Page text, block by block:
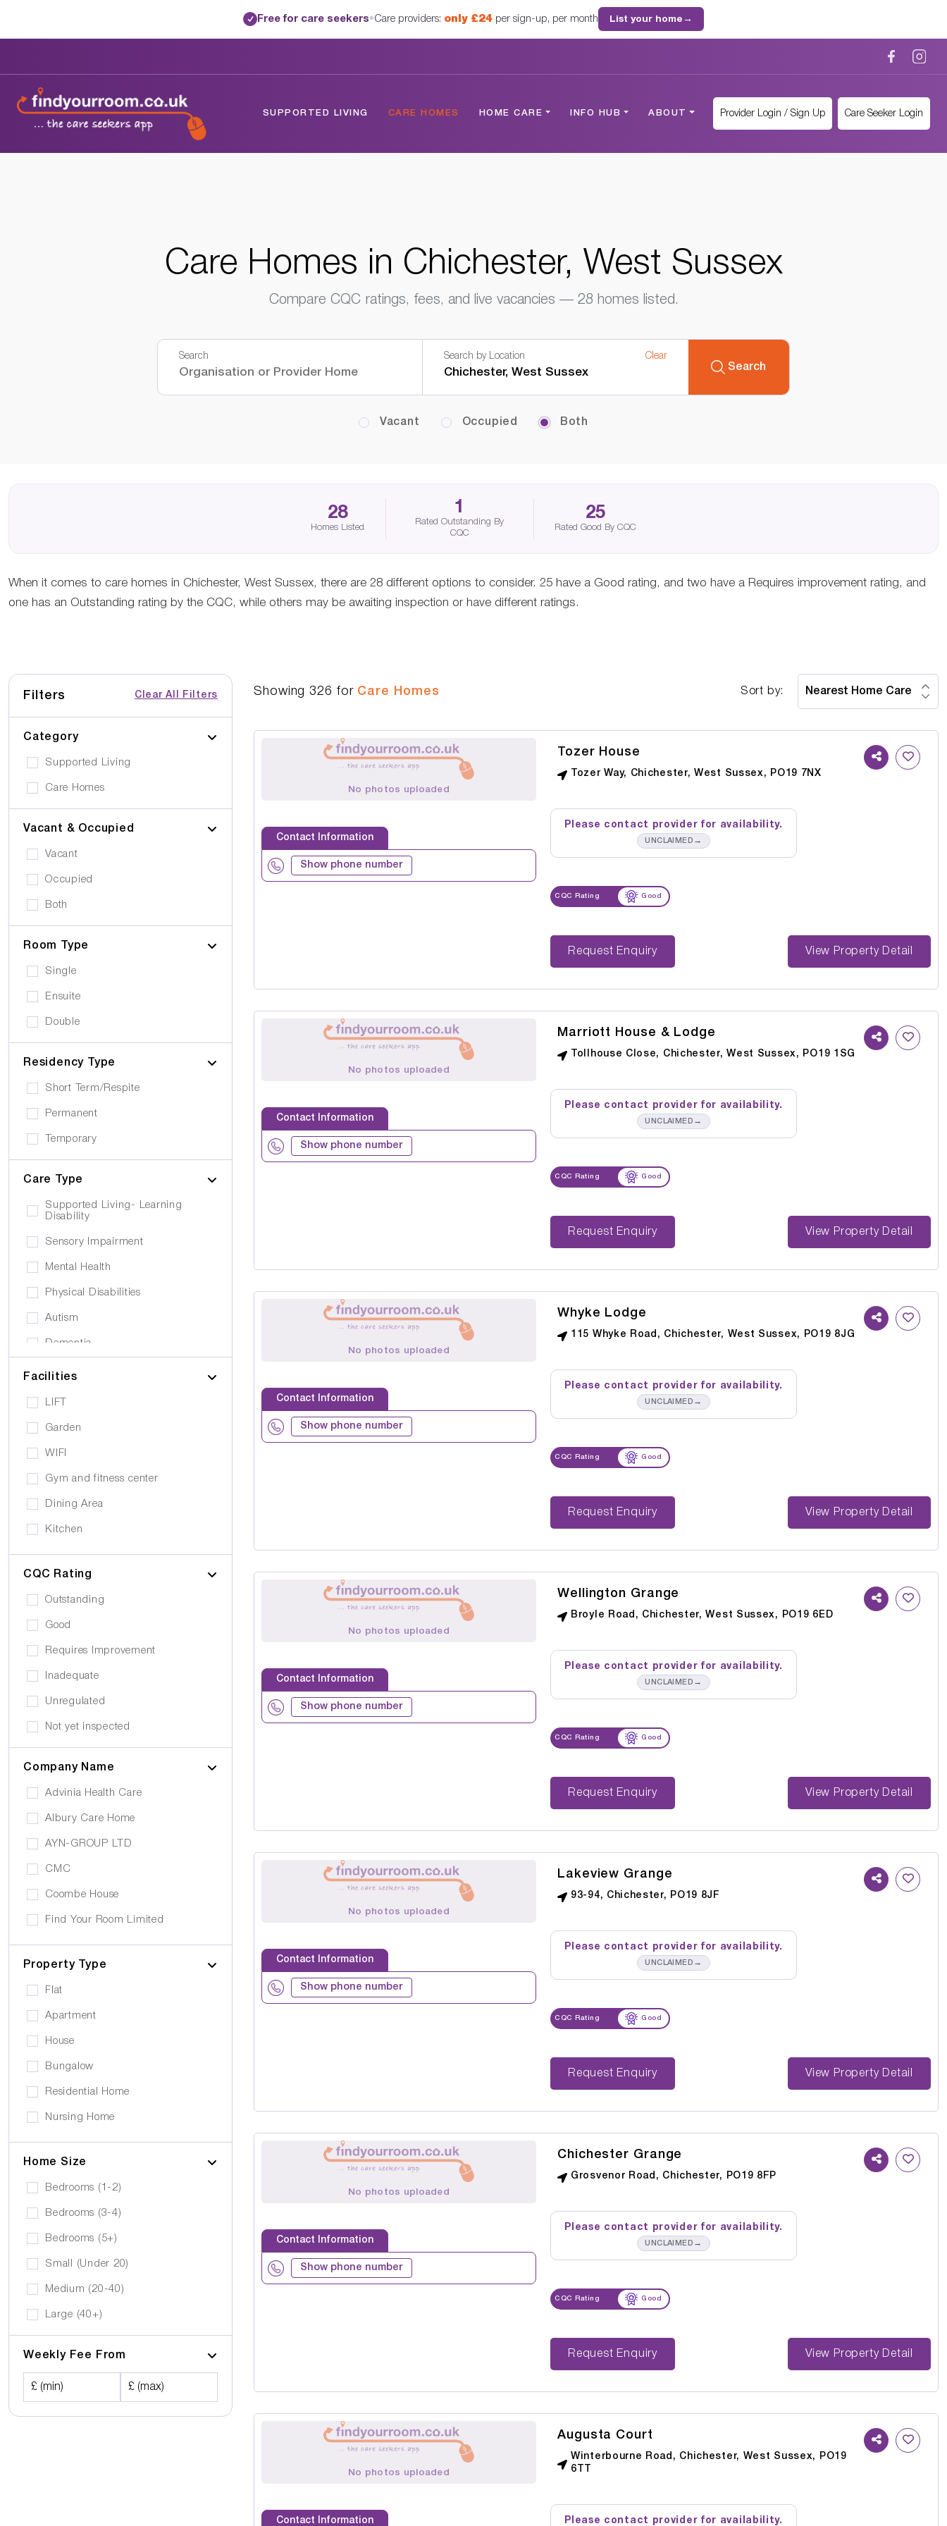
✓ Free for care seekers•Care providers: only £24 per sign-up, per month List your home →
SUPPORTED LIVING CARE HOMES HOME CARE INFO HUB ABOUT Provider Login / Sign Up Care Seeker Login
Care Homes in Chichester, West Sussex
Compare CQC ratings, fees, and live vacancies — 28 homes listed.
Search Search by Location Clear
Search
Vacant Occupied Both
28
Homes Listed
1
Rated Outstanding By
CQC
25
Rated Good By CQC
When it comes to care homes in Chichester, West Sussex, there are 28 different options to consider. 25 have a Good rating, and two have a Requires improvement rating, and
one has an Outstanding rating by the CQC, while others may be awaiting inspection or have different ratings.
Filters Clear All Filters
Category
Supported Living
Care Homes
Vacant & Occupied
Vacant
Occupied
Both
Room Type
Single
Ensuite
Double
Residency Type
Short Term/Respite
Permanent
Temporary
Care Type
Supported Living- Learning
Disability
Sensory Impairment
Mental Health
Physical Disabilities
Autism
Dementia
Rehabilitation
Drug Alcohol Abuse
Eating Disorders
Challenging Behaviour
Palliative Care
Stroke
Visual Impairment
Down Syndrome
Epilepsy
Head/Brain Injury
Facilities
LIFT
Garden
WIFI
Gym and fitness center
Dining Area
Kitchen
Swimming Pool
Public Transport
Quiet Area
Activities
Hair & Beauty
Café/Restaurant
Terrace
Family Room
Pets allowed to stay
Car Parking
Transportation
Local Amentities
Wheelchair Access
Stairlift
CQC Rating
Outstanding
Good
Requires Improvement
Inadequate
Unregulated
Not yet inspected
Company Name
Advinia Health Care
Albury Care Home
AYN-GROUP LTD
CMC
Coombe House
Find Your Room Limited
Gold Care Homes
Hazeldene House Care Suites
HB housing
Iyanla Supported LVG. Ltd
Lakrizz Care
Platinum Housing Care Ltd
S2O Care Services Limited
SBcare ltd
Property Type
Flat
Apartment
House
Bungalow
Residential Home
Nursing Home
Supported Living
Residential
Home Size
Bedrooms (1-2)
Bedrooms (3-4)
Bedrooms (5+)
Small (Under 20)
Medium (20-40)
Large (40+)
Weekly Fee From
£ (min) £ (max)
Showing326 for Care Homes Sort by:
No photos uploaded
Contact Information
Show phone number
Tozer House
Tozer Way, Chichester, West Sussex, PO19 7NX
Please contact provider for availability.
UNCLAIMED →
CQC Rating Good
Request Enquiry View Property Detail
No photos uploaded
Contact Information
Show phone number
Marriott House & Lodge
Tollhouse Close, Chichester, West Sussex, PO19 1SG
Please contact provider for availability.
UNCLAIMED →
CQC Rating Good
Request Enquiry View Property Detail
No photos uploaded
Contact Information
Show phone number
Whyke Lodge
115 Whyke Road, Chichester, West Sussex, PO19 8JG
Please contact provider for availability.
UNCLAIMED →
CQC Rating Good
Request Enquiry View Property Detail
No photos uploaded
Contact Information
Show phone number
Wellington Grange
Broyle Road, Chichester, West Sussex, PO19 6ED
Please contact provider for availability.
UNCLAIMED →
CQC Rating Good
Request Enquiry View Property Detail
No photos uploaded
Contact Information
Show phone number
Lakeview Grange
93-94, Chichester, PO19 8JF
Please contact provider for availability.
UNCLAIMED →
CQC Rating Good
Request Enquiry View Property Detail
No photos uploaded
Contact Information
Show phone number
Chichester Grange
Grosvenor Road, Chichester, PO19 8FP
Please contact provider for availability.
UNCLAIMED →
CQC Rating Good
Request Enquiry View Property Detail
No photos uploaded
Contact Information
Augusta Court
Winterbourne Road, Chichester, West Sussex, PO19
6TT
Please contact provider for availability.